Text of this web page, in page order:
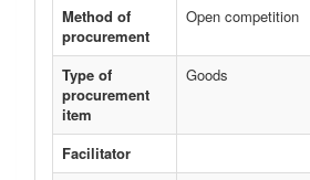
Method of
procurement
Open competition
Type of
procurement
item
Goods
Facilitator